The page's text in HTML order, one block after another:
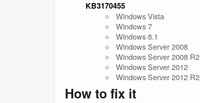
KB3170455
Windows Vista
Windows 7
Windows 8.1
Windows Server 2008
Windows Server 2008 R2
Windows Server 2012
Windows Server 2012 R2
How to fix it